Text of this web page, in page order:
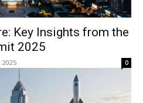
Key Insights from the
2025
0